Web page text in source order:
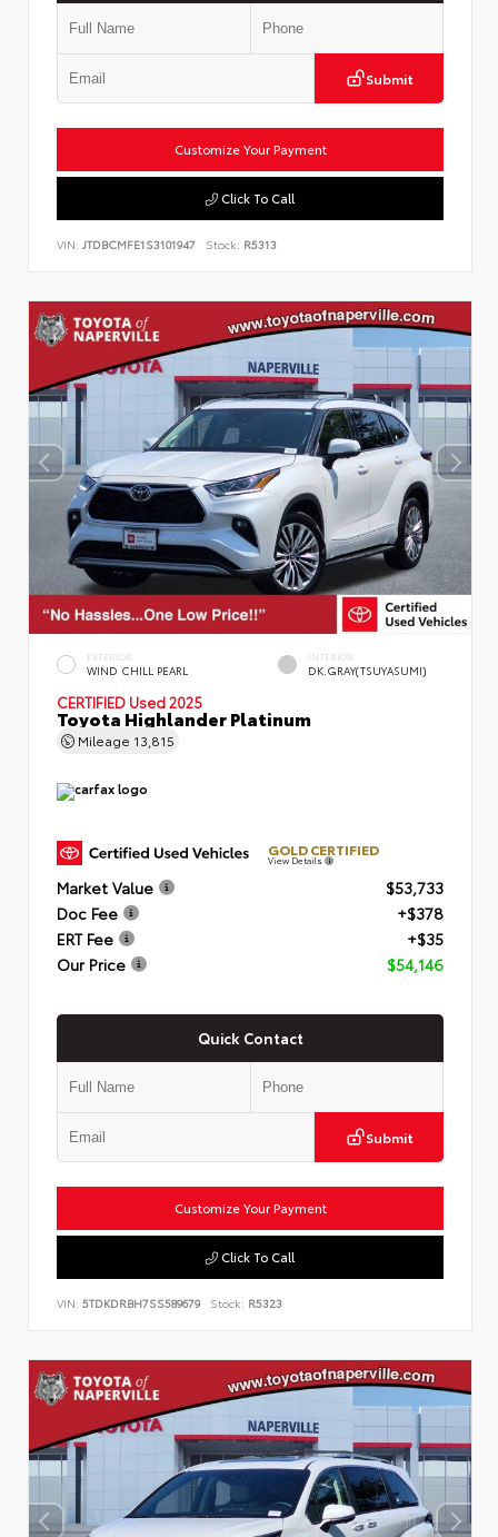
Submit
Customize Your Payment
Click To Call
VIN: JTDBCMFE1S3101947 Stock: R5313
EXTERIOR
WIND CHILL PEARL
INTERIOR
DK.GRAY(TSUYASUMI)
CERTIFIED Used 2025
Toyota Highlander Platinum
Mileage 13,815
GOLD CERTIFIED
View Details
Market Value
$53,733
Doc Fee
+$378
ERT Fee
+$35
Our Price
$54,146
Quick Contact
Submit
Customize Your Payment
Click To Call
VIN: 5TDKDRBH7SS589679 Stock: R5323